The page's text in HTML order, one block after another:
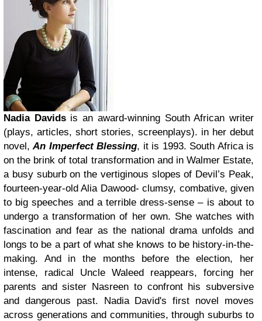
Nadia Davids is an award-winning South African writer
(plays, articles, short stories, screenplays). in her debut
novel,An Imperfect Blessing, it is 1993. South Africa is
on the brink of total transformation and in Walmer Estate,
a busy suburb on the vertiginous slopes of Devil’s Peak,
fourteen-year-old Alia Dawood- clumsy, combative, given
to big speeches and a terrible dress-sense – is about to
undergo a transformation of her own. She watches with
fascination and fear as the national drama unfolds and
longs to be a part of what she knows to be history-in-the-
making. And in the months before the election, her
intense, radical Uncle Waleed reappears, forcing her
parents and sister Nasreen to confront his subversive
and dangerous past. Nadia David's first novel moves
across generations and communities, through suburbs to